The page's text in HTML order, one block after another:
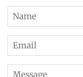
Name
Email
Message